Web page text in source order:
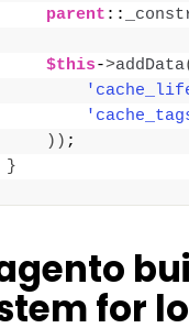
parent ::
$this->addData
)) ;
}
for